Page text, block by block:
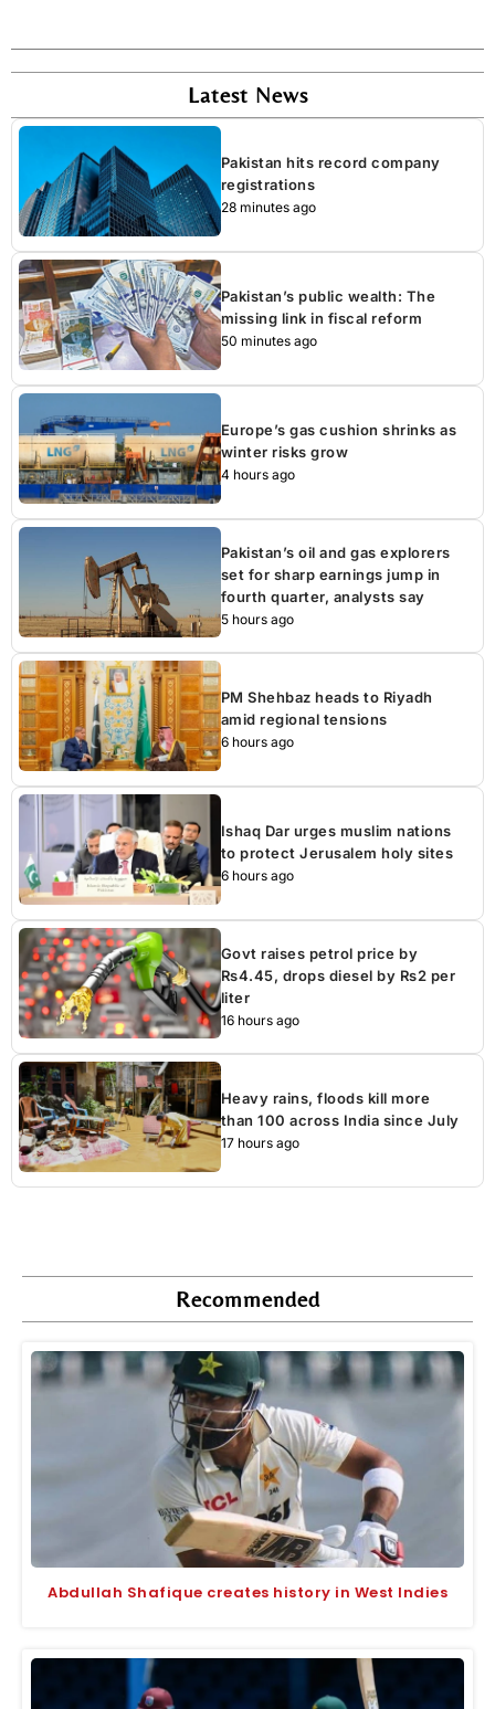
Latest News
Pakistan hits record company
registrations
28 minutes ago
Pakistan’s public wealth: The
missing link in fiscal reform
50 minutes ago
Europe’s gas cushion shrinks as
winter risks grow
4 hours ago
Pakistan’s oil and gas explorers
set for sharp earnings jump in
fourth quarter, analysts say
5 hours ago
PM Shehbaz heads to Riyadh
amid regional tensions
6 hours ago
Ishaq Dar urges muslim nations
to protect Jerusalem holy sites
6 hours ago
Govt raises petrol price by
Rs4.45, drops diesel by Rs2 per
liter
16 hours ago
Heavy rains, floods kill more
than 100 across India since July
17 hours ago
Recommended
Abdullah Shafique creates history in West Indies